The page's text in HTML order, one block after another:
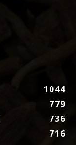
1044
779
736
716